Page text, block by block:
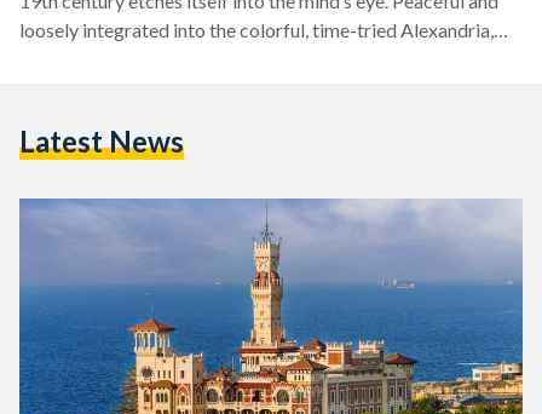
loosely integrated into the colorful, time-tried Alexandria,
tipped beaches. Located on the north coast, just shy of the…
Latest News